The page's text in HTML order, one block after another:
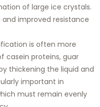
of large ice crystals.
improved resistance
is often more
casein proteins, guar
thickening the liquid and
important in
must remain evenly